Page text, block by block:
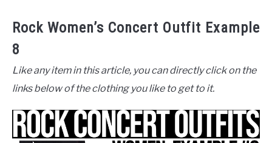
Rock Women’s Concert Outfit Example
8
Like any item in this article, you can directly click on the
links below of the clothing you like to get to it.